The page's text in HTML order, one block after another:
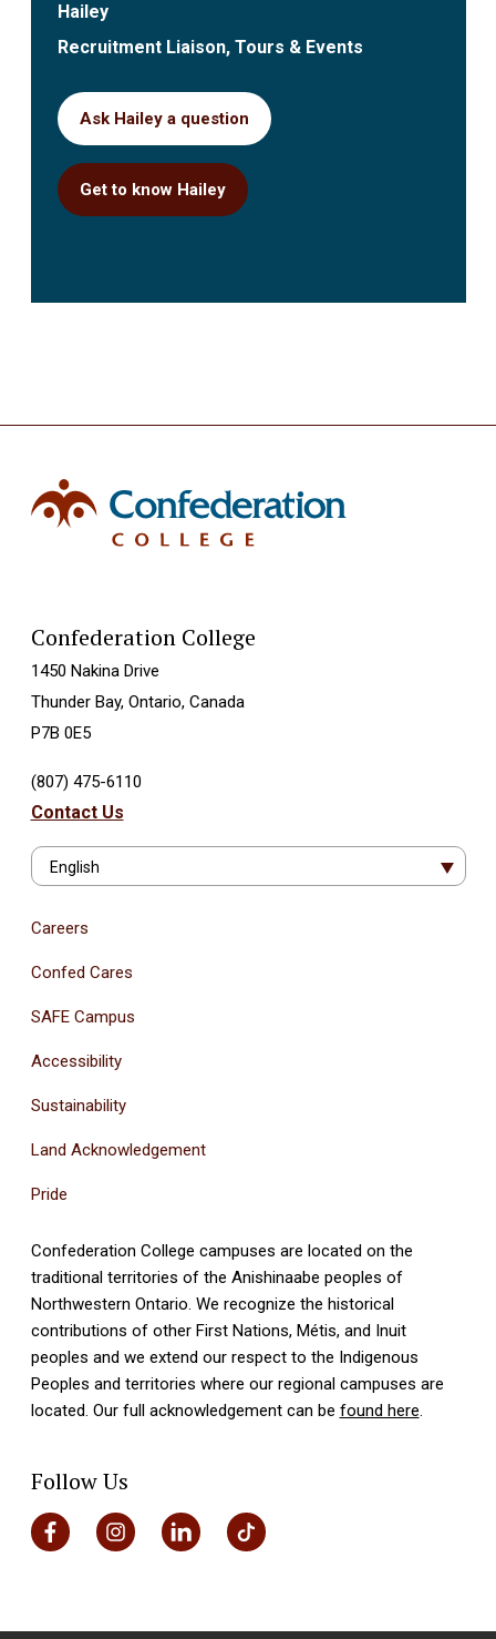
Hailey
Recruitment Liaison, Tours & Events
Ask Hailey a question
Get to know Hailey
Confederation College
1450 Nakina Drive
Thunder Bay, Ontario, Canada
P7B 0E5
(807) 475-6110
Contact Us
English
Careers
Confed Cares
SAFE Campus
Accessibility
Sustainability
Land Acknowledgement
Pride
Confederation College campuses are located on the
traditional territories of the Anishinaabe peoples of
Northwestern Ontario. We recognize the historical
contributions of other First Nations, Métis, and Inuit
peoples and we extend our respect to the Indigenous
Peoples and territories where our regional campuses are
located. Our full acknowledgement can be found here.
Follow Us